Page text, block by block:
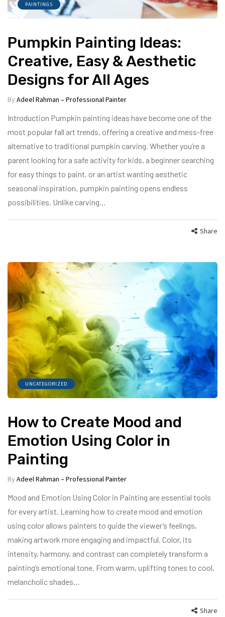
PAINTINGS
Pumpkin Painting Ideas:
Creative, Easy & Aesthetic
Designs for All Ages
By Adeel Rahman – Professional Painter
Introduction Pumpkin painting ideas have become one of the
most popular fall art trends, offering a creative and mess-free
alternative to traditional pumpkin carving. Whether you’re a
parent looking for a safe activity for kids, a beginner searching
for easy things to paint, or an artist wanting aesthetic
seasonal inspiration, pumpkin painting opens endless
possibilities. Unlike carving…
Share
UNCATEGORIZED
How to Create Mood and
Emotion Using Color in
Painting
By Adeel Rahman – Professional Painter
Mood and Emotion Using Color in Painting are essential tools
for every artist. Learning how to create mood and emotion
using color allows painters to guide the viewer’s feelings,
making artwork more engaging and impactful. Color, its
intensity, harmony, and contrast can completely transform a
painting’s emotional tone. From warm, uplifting tones to cool,
melancholic shades…
Share